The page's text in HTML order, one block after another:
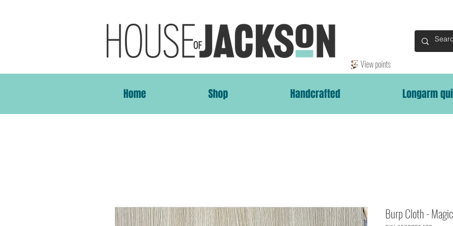
Home Shop Handcrafted Longarm
View points
Burp Cloth -